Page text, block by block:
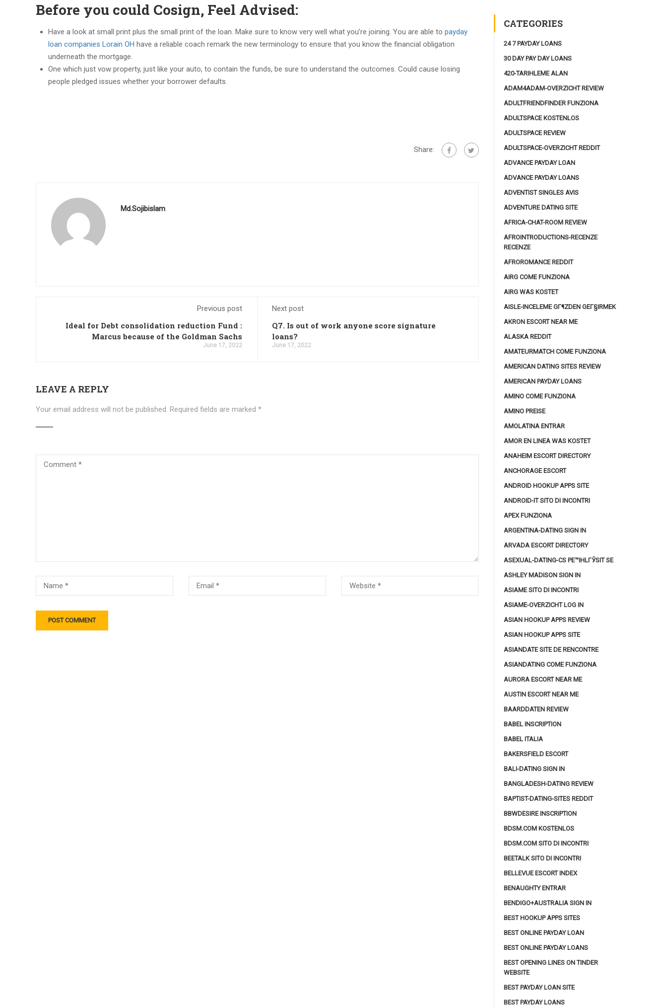
Before you could Cosign, Feel Advised:
Have a look at small print plus the small print of the loan. Make sure to know very well what you’re joining. You are able to payday
loan companies Lorain OH have a reliable coach remark the new terminology to ensure that you know the financial obligation
underneath the mortgage.
One which just vow property, just like your auto, to contain the funds, be sure to understand the outcomes. Could cause losing
people pledged issues whether your borrower defaults.
Share:
Md.Sojibislam
Previous post
Ideal for Debt consolidation reduction Fund :
Marcus because of the Goldman Sachs
June 17, 2022
Next post
Q7. Is out of work anyone score signature
loans?
June 17, 2022
LEAVE A REPLY
Your email address will not be published. Required fields are marked *
CATEGORIES
24 7 PAYDAY LOANS
30 DAY PAY DAY LOANS
420-TARIHLEME ALAN
ADAM4ADAM-OVERZICHT REVIEW
ADULTFRIENDFINDER FUNZIONA
ADULTSPACE KOSTENLOS
ADULTSPACE REVIEW
ADULTSPACE-OVERZICHT REDDIT
ADVANCE PAYDAY LOAN
ADVANCE PAYDAY LOANS
ADVENTIST SINGLES AVIS
ADVENTURE DATING SITE
AFRICA-CHAT-ROOM REVIEW
AFROINTRODUCTIONS-RECENZE
RECENZE
AFROROMANCE REDDIT
AIRG COME FUNZIONA
AIRG WAS KOSTET
AISLE-INCELEME GГ¶ZDEN GEГ§IRMEK
AKRON ESCORT NEAR ME
ALASKA REDDIT
AMATEURMATCH COME FUNZIONA
AMERICAN DATING SITES REVIEW
AMERICAN PAYDAY LOANS
AMINO COME FUNZIONA
AMINO PREISE
AMOLATINA ENTRAR
AMOR EN LINEA WAS KOSTET
ANAHEIM ESCORT DIRECTORY
ANCHORAGE ESCORT
ANDROID HOOKUP APPS SITE
ANDROID-IT SITO DI INCONTRI
APEX FUNZIONA
ARGENTINA-DATING SIGN IN
ARVADA ESCORT DIRECTORY
ASEXUAL-DATING-CS PЕ™IHLГЎSIT SE
ASHLEY MADISON SIGN IN
ASIAME SITO DI INCONTRI
ASIAME-OVERZICHT LOG IN
ASIAN HOOKUP APPS REVIEW
ASIAN HOOKUP APPS SITE
ASIANDATE SITE DE RENCONTRE
ASIANDATING COME FUNZIONA
AURORA ESCORT NEAR ME
AUSTIN ESCORT NEAR ME
BAARDDATEN REVIEW
BABEL INSCRIPTION
BABEL ITALIA
BAKERSFIELD ESCORT
BALI-DATING SIGN IN
BANGLADESH-DATING REVIEW
BAPTIST-DATING-SITES REDDIT
BBWDESIRE INSCRIPTION
BDSM.COM KOSTENLOS
BDSM.COM SITO DI INCONTRI
BEETALK SITO DI INCONTRI
BELLEVUE ESCORT INDEX
BENAUGHTY ENTRAR
BENDIGO+AUSTRALIA SIGN IN
BEST HOOKUP APPS SITES
BEST ONLINE PAYDAY LOAN
BEST ONLINE PAYDAY LOANS
BEST OPENING LINES ON TINDER
WEBSITE
BEST PAYDAY LOAN SITE
BEST PAYDAY LOANS